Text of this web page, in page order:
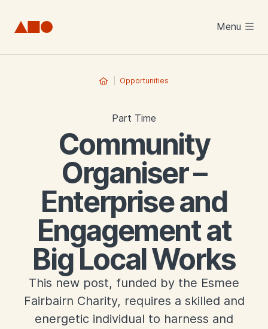
Menu
Opportunities
Part Time
Community
Organiser –
Enterprise and
Engagement at
Big Local Works
This new post, funded by the Esmee
Fairbairn Charity, requires a skilled and
energetic individual to harness and